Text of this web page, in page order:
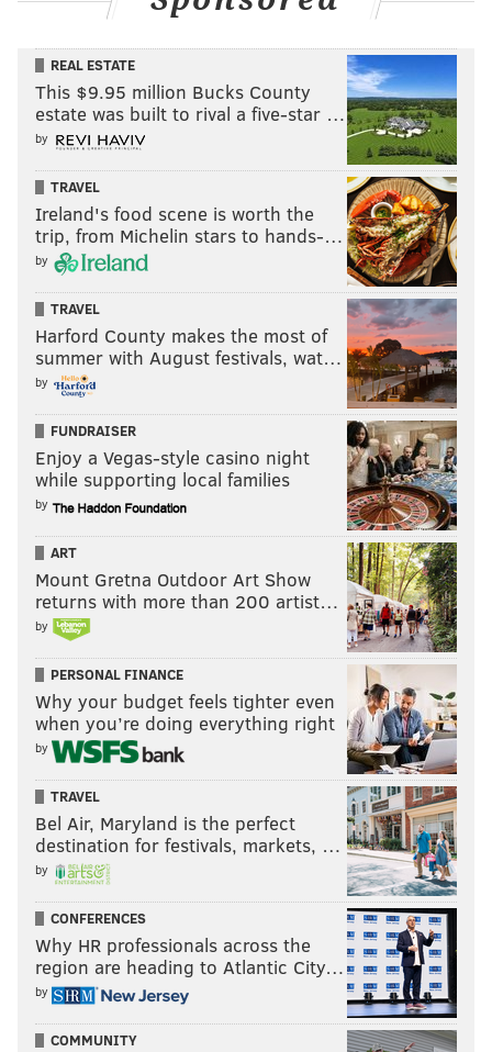
REAL ESTATE
This $9.95 million Bucks County
estate was built to rival a five-star …
by
TRAVEL
Ireland's food scene is worth the
trip, from Michelin stars to hands-…
by
TRAVEL
Harford County makes the most of
summer with August festivals, wat…
by
FUNDRAISER
Enjoy a Vegas-style casino night
while supporting local families
by
ART
Mount Gretna Outdoor Art Show
returns with more than 200 artist…
by
PERSONAL FINANCE
Why your budget feels tighter even
when you’re doing everything right
by
TRAVEL
Bel Air, Maryland is the perfect
destination for festivals, markets, …
by
CONFERENCES
Why HR professionals across the
region are heading to Atlantic City…
by
COMMUNITY